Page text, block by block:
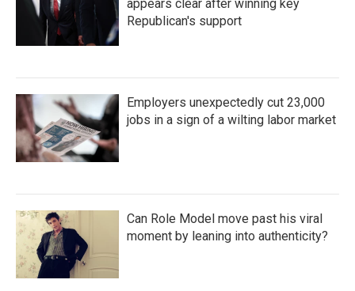
appears clear after winning key
Republican's support
Employers unexpectedly cut 23,000
jobs in a sign of a wilting labor market
Can Role Model move past his viral
moment by leaning into authenticity?